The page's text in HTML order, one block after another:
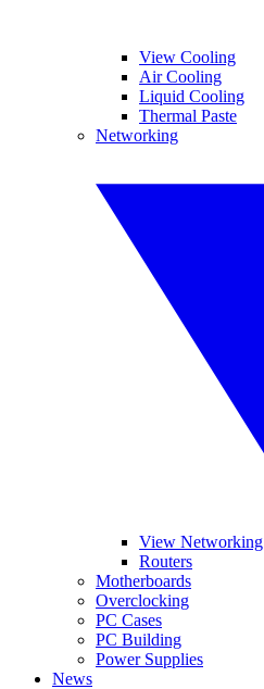
View Cooling
Air Cooling
Liquid Cooling
Thermal Paste
Networking
View Networking
Routers
Motherboards
Overclocking
PC Cases
PC Building
Power Supplies
News